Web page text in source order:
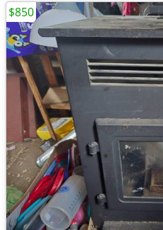
$850